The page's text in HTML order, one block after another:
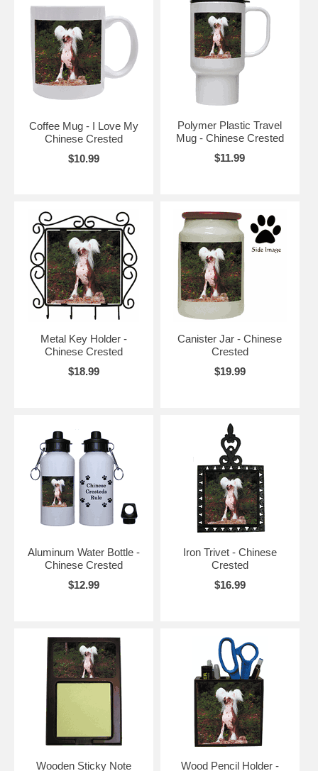
Coffee Mug - I Love My
Chinese Crested
$10.99
Polymer Plastic Travel
Mug - Chinese Crested
$11.99
Metal Key Holder -
Chinese Crested
$18.99
Canister Jar - Chinese
Crested
$19.99
Aluminum Water Bottle -
Chinese Crested
$12.99
Iron Trivet - Chinese
Crested
$16.99
Wooden Sticky Note Wood Pencil Holder -